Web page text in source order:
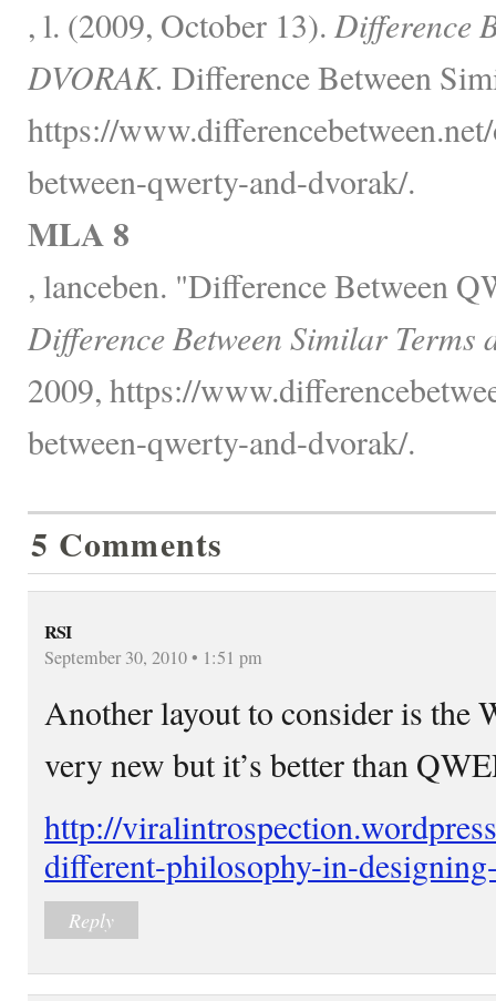
, l. (2009, October 13). Difference
DVORAK. Difference Between
https://
between-qwerty-and-dvorak/.
MLA 8
, lanceben. "Difference Between
Difference Between Similar Terms
2009, https://
between-qwerty-and-dvorak/.
5 Comments
RSI
September 30, 2010 • 1:51 pm
Another layout to consider is the
very new but it’s better than
http://
different-philosophy-in-
Reply